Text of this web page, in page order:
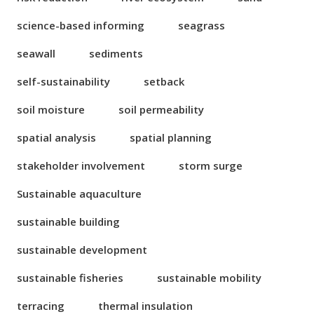
science-based informing
seagrass
seawall
sediments
self-sustainability
setback
soil moisture
soil permeability
spatial analysis
spatial planning
stakeholder involvement
storm surge
Sustainable aquaculture
sustainable building
sustainable development
sustainable fisheries
sustainable mobility
terracing
thermal insulation